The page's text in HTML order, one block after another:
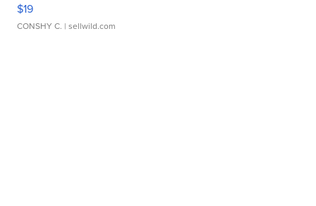
$19
CONSHY C. | sellwild.com